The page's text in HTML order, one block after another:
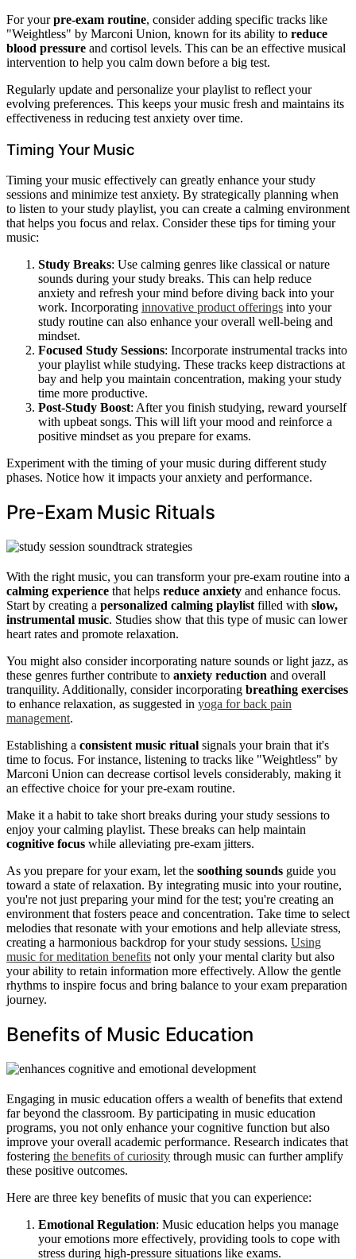
For yourpre-exam routine, consider adding specific tracks like
"Weightless" by Marconi Union, known for its ability to reduce
blood pressure and cortisol levels. This can be an effective musical
intervention to help you calm down before a big test.
Regularly update and personalize your playlist to reflect your
evolving preferences. This keeps your music fresh and maintains its
effectiveness in reducing test anxiety over time.
Timing Your Music
Timing your music effectively can greatly enhance your study
sessions and minimize test anxiety. By strategically planning when
to listen to your study playlist, you can create a calming environment
that helps you focus and relax. Consider these tips for timing your
music:
Study Breaks: Use calming genres like classical or nature
sounds during your study breaks. This can help reduce
anxiety and refresh your mind before diving back into your
work. Incorporating innovative product offerings into your
study routine can also enhance your overall well-being and
mindset.
Focused Study Sessions: Incorporate instrumental tracks into
your playlist while studying. These tracks keep distractions at
bay and help you maintain concentration, making your study
time more productive.
Post-Study Boost: After you finish studying, reward yourself
with upbeat songs. This will lift your mood and reinforce a
positive mindset as you prepare for exams.
Experiment with the timing of your music during different study
phases. Notice how it impacts your anxiety and performance.
Pre-Exam Music Rituals
With the right music, you can transform your pre-exam routine into a
calming experience that helps reduce anxiety and enhance focus.
Start by creating a personalized calming playlist filled with slow,
instrumental music. Studies show that this type of music can lower
heart rates and promote relaxation.
You might also consider incorporating nature sounds or light jazz, as
these genres further contribute to anxiety reduction and overall
tranquility. Additionally, consider incorporating breathing exercises
to enhance relaxation, as suggested in yoga for back pain
management.
Establishing a consistent music ritual signals your brain that it's
time to focus. For instance, listening to tracks like "Weightless" by
Marconi Union can decrease cortisol levels considerably, making it
an effective choice for your pre-exam routine.
Make it a habit to take short breaks during your study sessions to
enjoy your calming playlist. These breaks can help maintain
cognitive focus while alleviating pre-exam jitters.
As you prepare for your exam, let the soothing sounds guide you
toward a state of relaxation. By integrating music into your routine,
you're not just preparing your mind for the test; you're creating an
environment that fosters peace and concentration. Take time to select
melodies that resonate with your emotions and help alleviate stress,
creating a harmonious backdrop for your study sessions. Using
music for meditation benefits not only your mental clarity but also
your ability to retain information more effectively. Allow the gentle
rhythms to inspire focus and bring balance to your exam preparation
journey.
Benefits of Music Education
Engaging in music education offers a wealth of benefits that extend
far beyond the classroom. By participating in music education
programs, you not only enhance your cognitive function but also
improve your overall academic performance. Research indicates that
fostering the benefits of curiosity through music can further amplify
these positive outcomes.
Here are three key benefits of music that you can experience:
Emotional Regulation: Music education helps you manage
your emotions more effectively, providing tools to cope with
stress during high-pressure situations like exams.